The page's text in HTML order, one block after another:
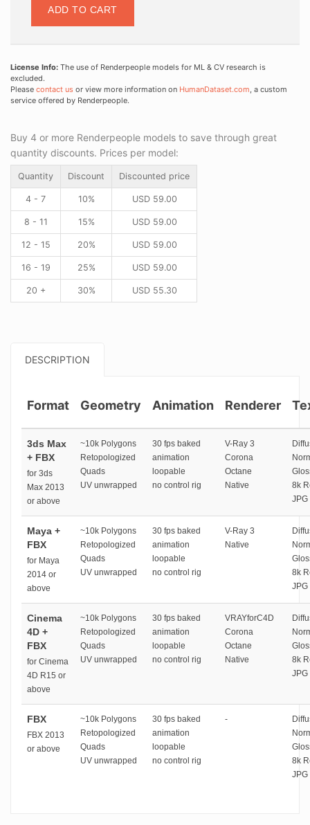
ADD TO CART
License Info: The use of Renderpeople models for ML & CV research is
excluded.
Please contact us or view more information on HumanDataset.com, a custom
service offered by Renderpeople.
Buy 4 or more Renderpeople models to save through great
quantity discounts. Prices per model:
Quantity Discount Discounted price
4 - 7 10% USD59.00
8 - 11 15% USD59.00
12 - 15 20% USD59.00
16 - 19 25% USD59.00
20 + 30% USD55.30
DESCRIPTION
Format Geometry Animation Renderer
3ds Max
+ FBX
for 3ds
Max 2013
or above
~10k Polygons
Retopologized
Quads
UV unwrapped
30 fps baked
animation
loopable
no control rig
V-Ray 3
Corona
Octane
Native
8k
JPG
Maya +
FBX
for Maya
2014 or
above
~10k Polygons
Retopologized
Quads
UV unwrapped
30 fps baked
animation
loopable
no control rig
V-Ray 3
Native
8k
JPG
Cinema
4D +
FBX
for Cinema
4D R15 or
above
~10k Polygons
Retopologized
Quads
UV unwrapped
30 fps baked
animation
loopable
no control rig
VRAYforC4D
Corona
Octane
Native
8k
JPG
FBX
FBX 2013
or above
~10k Polygons
Retopologized
Quads
UV unwrapped
30 fps baked
animation
loopable
no control rig
-
8k
JPG